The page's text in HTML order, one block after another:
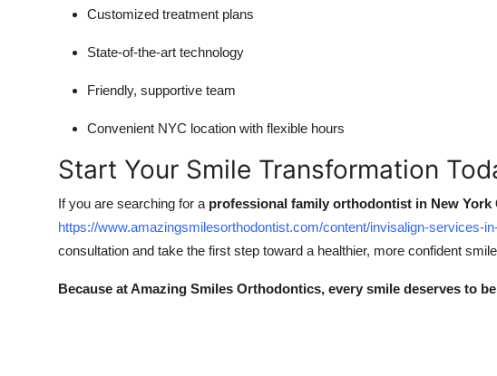
Customized treatment plans
State-of-the-art technology
Friendly, supportive team
Convenient NYC location with flexible hours
Start Your Smile Transformation
If you are searching for a professional family orthodontist in New York
https://www.amazingsmilesorthodontist.com/content/invisalign-services-
consultation and take the first step toward a healthier, more confident
Because at Amazing Smiles Orthodontics, every smile deserves to